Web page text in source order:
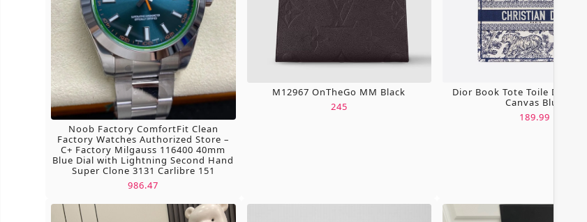
Noob Factory ComfortFit Clean
Factory Watches Authorized Store –
C+ Factory Milgauss 116400 40mm
Blue Dial with Lightning Second Hand
Super Clone 3131 Carlibre 151
986.47
M12967 OnTheGo MM Black
245
Dior Book Tote Toile De
Canvas Blue
189.99